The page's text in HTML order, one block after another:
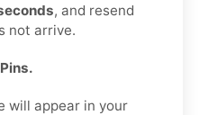
, and resend
not arrive.
will appear in your